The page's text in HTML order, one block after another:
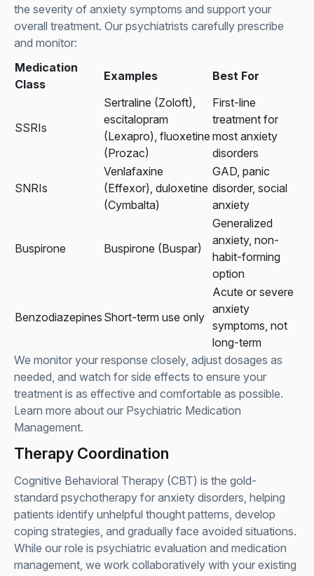
the severity of anxiety symptoms and support your
overall treatment. Our psychiatrists carefully prescribe
and monitor:
Medication
Class
Examples Best For
SSRIs
Sertraline (Zoloft),
escitalopram
(Lexapro), fluoxetine
(Prozac)
First-line
treatment for
most anxiety
disorders
SNRIs
Venlafaxine
(Effexor), duloxetine
(Cymbalta)
GAD, panic
disorder, social
anxiety
Buspirone Buspirone (Buspar)
Generalized
anxiety, non-
habit-forming
option
Benzodiazepines Short-term use only
Acute or severe
anxiety
symptoms, not
long-term
We monitor your response closely, adjust dosages as
needed, and watch for side effects to ensure your
treatment is as effective and comfortable as possible.
Learn more about our Psychiatric Medication
Management.
Therapy Coordination
Cognitive Behavioral Therapy (CBT) is the gold-
standard psychotherapy for anxiety disorders, helping
patients identify unhelpful thought patterns, develop
coping strategies, and gradually face avoided situations.
While our role is psychiatric evaluation and medication
management, we work collaboratively with your existing